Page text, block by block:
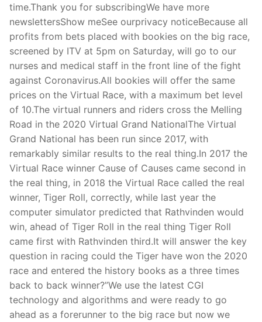
time.Thank you for subscribingWe have more
newslettersShow meSee ourprivacy noticeBecause all
profits from bets placed with bookies on the big race,
screened by ITV at 5pm on Saturday, will go to our
nurses and medical staff in the front line of the fight
against Coronavirus.All bookies will offer the same
prices on the Virtual Race, with a maximum bet level
of 10.The virtual runners and riders cross the Melling
Road in the 2020 Virtual Grand NationalThe Virtual
Grand National has been run since 2017, with
remarkably similar results to the real thing.In 2017 the
Virtual Race winner Cause of Causes came second in
the real thing, in 2018 the Virtual Race called the real
winner, Tiger Roll, correctly, while last year the
computer simulator predicted that Rathvinden would
win, ahead of Tiger Roll in the real thing Tiger Roll
came first with Rathvinden third.It will answer the key
question in racing could the Tiger have won the 2020
race and entered the history books as a three times
back to back winner?”We use the latest CGI
technology and algorithms and were ready to go
ahead as a forerunner to the big race but now we